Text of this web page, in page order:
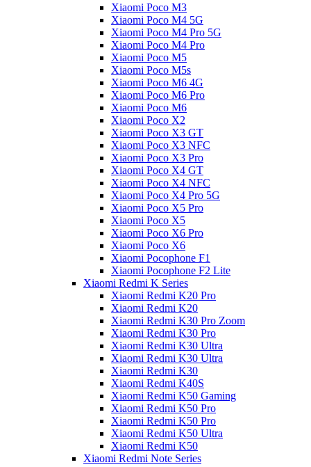
Xiaomi Poco M3
Xiaomi Poco M4 5G
Xiaomi Poco M4 Pro 5G
Xiaomi Poco M4 Pro
Xiaomi Poco M5
Xiaomi Poco M5s
Xiaomi Poco M6 4G
Xiaomi Poco M6 Pro
Xiaomi Poco M6
Xiaomi Poco X2
Xiaomi Poco X3 GT
Xiaomi Poco X3 NFC
Xiaomi Poco X3 Pro
Xiaomi Poco X4 GT
Xiaomi Poco X4 NFC
Xiaomi Poco X4 Pro 5G
Xiaomi Poco X5 Pro
Xiaomi Poco X5
Xiaomi Poco X6 Pro
Xiaomi Poco X6
Xiaomi Pocophone F1
Xiaomi Pocophone F2 Lite
Xiaomi Redmi K Series
Xiaomi Redmi K20 Pro
Xiaomi Redmi K20
Xiaomi Redmi K30 Pro Zoom
Xiaomi Redmi K30 Pro
Xiaomi Redmi K30 Ultra
Xiaomi Redmi K30 Ultra
Xiaomi Redmi K30
Xiaomi Redmi K40S
Xiaomi Redmi K50 Gaming
Xiaomi Redmi K50 Pro
Xiaomi Redmi K50 Pro
Xiaomi Redmi K50 Ultra
Xiaomi Redmi K50
Xiaomi Redmi Note Series